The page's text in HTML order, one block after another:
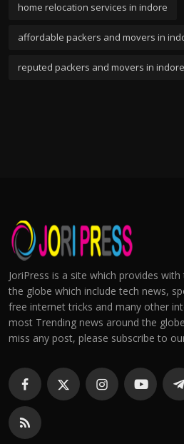
home relocation services in indore
affordable packers and movers in
reputed packers and movers in indore
JoriPress is a site which provides
the globe which include tech news,
free internet tricks and many other
most Trending news around the
miss any post, please subscribe to